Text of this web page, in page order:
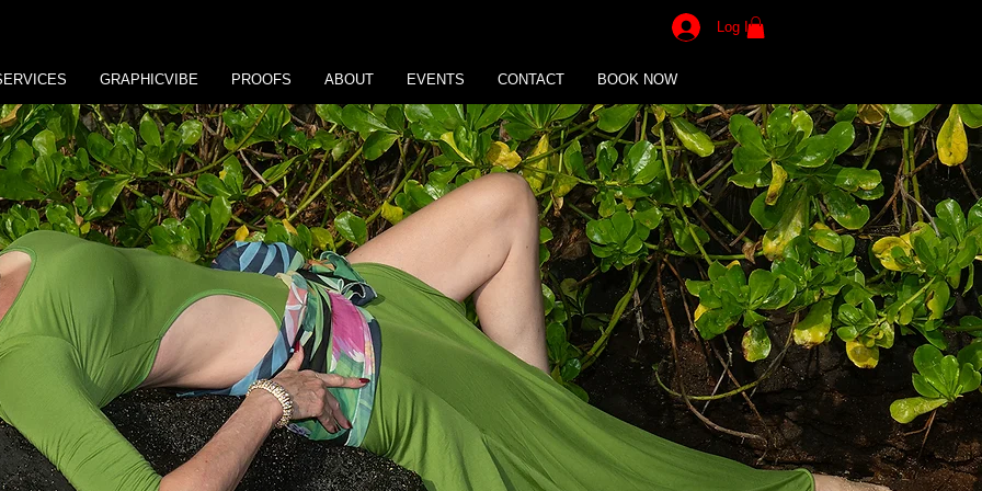
GRAPHICVIBE PROOFS ABOUT EVENTS CONTACT BOOK NOW
Log In